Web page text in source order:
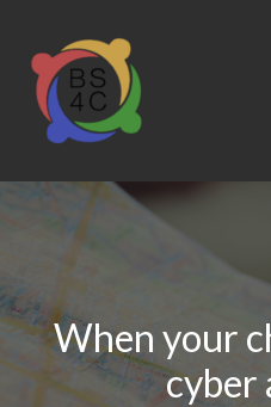
When your
cyber